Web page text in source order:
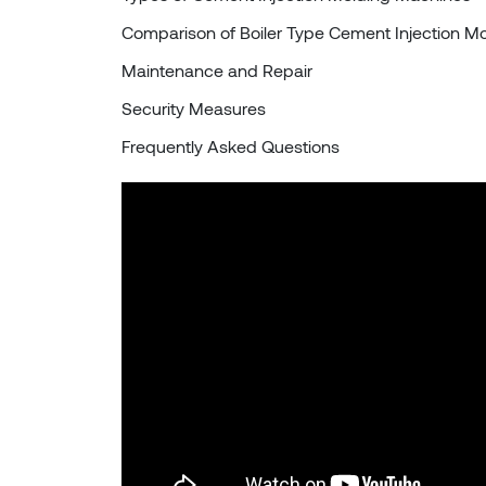
Comparison of Boiler Type Cement Injection
Maintenance and Repair
Security Measures
Frequently Asked Questions